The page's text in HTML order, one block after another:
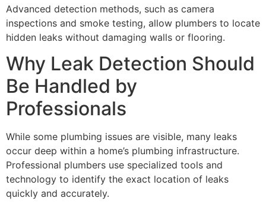
Advanced detection methods, such as camera
inspections and smoke testing, allow plumbers to locate
hidden leaks without damaging walls or flooring.
Why Leak Detection Should
Be Handled by
Professionals
While some plumbing issues are visible, many leaks
occur deep within a home’s plumbing infrastructure.
Professional plumbers use specialized tools and
technology to identify the exact location of leaks
quickly and accurately.